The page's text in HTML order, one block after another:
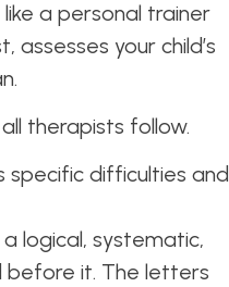
a personal trainer
your child’s
therapists follow.
specific difficulties and
logical, systematic,
before it. The letters